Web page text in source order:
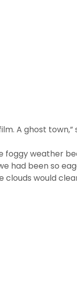
A ghost town,”
foggy weather
had been so
would